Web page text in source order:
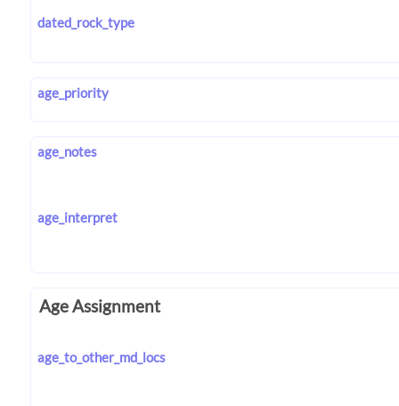
dated_rock_type
age_priority
age_notes
age_interpret
Age Assignment
age_to_other_md_locs